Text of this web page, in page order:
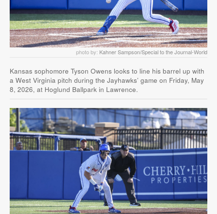
photo by: Kahner Sampson/Special to the Journal-World
Kansas sophomore Tyson Owens looks to line his barrel up with
a West Virginia pitch during the Jayhawks’ game on Friday, May
8, 2026, at Hoglund Ballpark in Lawrence.